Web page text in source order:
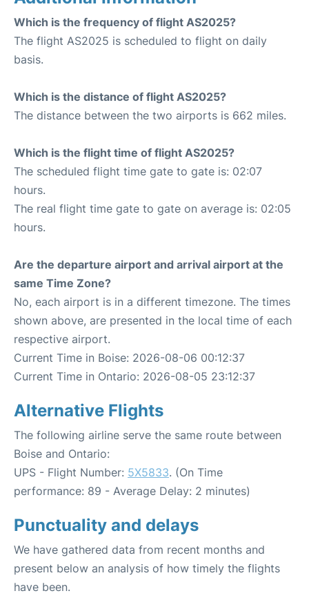
Which is the frequency of flight AS2025?
The flight AS2025 is scheduled to flight on daily
basis.
Which is the distance of flight AS2025?
The distance between the two airports is 662 miles.
Which is the flight time of flight AS2025?
The scheduled flight time gate to gate is: 02:07
hours.
The real flight time gate to gate on average is: 02:05
hours.
Are the departure airport and arrival airport at the
same Time Zone?
No, each airport is in a different timezone. The times
shown above, are presented in the local time of each
respective airport.
Current Time in Boise: 2026-08-06 00:12:37
Current Time in Ontario: 2026-08-05 23:12:37
Alternative Flights
The following airline serve the same route between
Boise and Ontario:
UPS - Flight Number: 5X5833. (On Time
performance: 89 - Average Delay: 2 minutes)
Punctuality and delays
We have gathered data from recent months and
present below an analysis of how timely the flights
have been.